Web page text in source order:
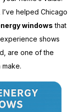
helped Chicago
windows that
shows
are one of the